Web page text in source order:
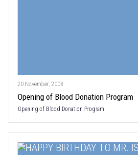
20 November, 2008
Opening of Blood Donation Program
Opening of Blood Donation Program